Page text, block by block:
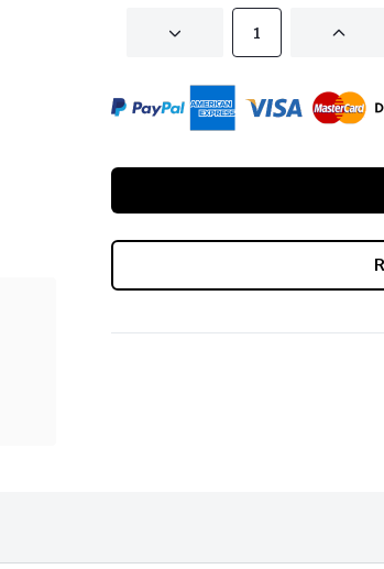
DECREASE